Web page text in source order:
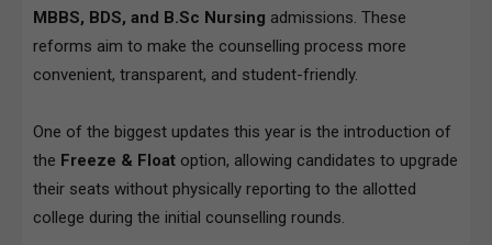
MBBS, BDS, and B.Sc Nursing admissions. These
reforms aim to make the counselling process more
convenient, transparent, and student-friendly.
One of the biggest updates this year is the introduction of
the Freeze & Float option, allowing candidates to upgrade
their seats without physically reporting to the allotted
college during the initial counselling rounds.